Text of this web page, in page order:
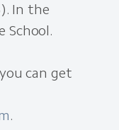
In the
School.
can get
.